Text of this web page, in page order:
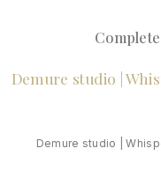
Demure studio |